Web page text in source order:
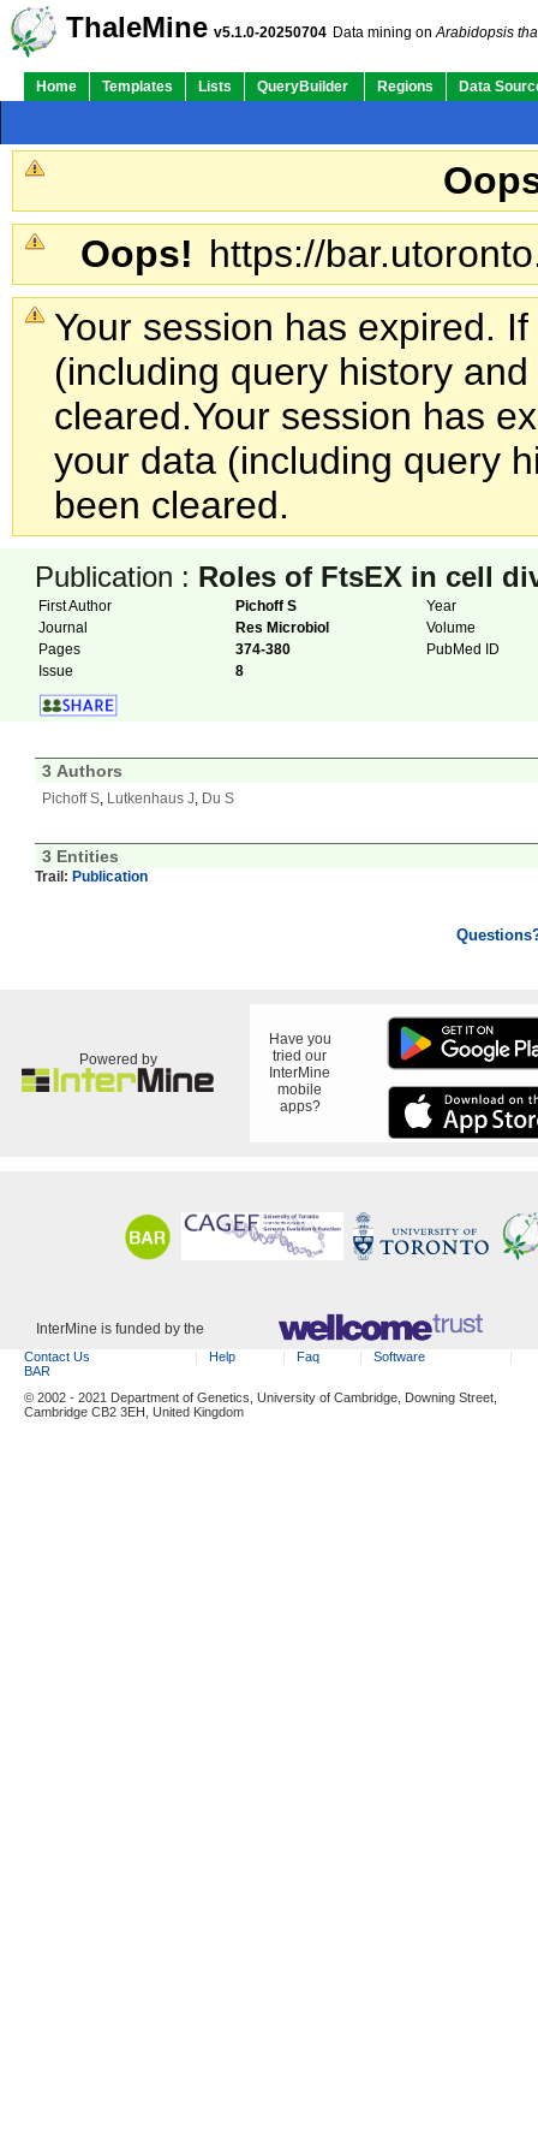
ThaleMine v5.1.0-20250704 Data mining onArabidopsis
Home Templates Lists QueryBuilder Regions Data
Oops! https://
Your session has expired.
(including query history
cleared.Your session has
your data (including query
been cleared.
Publication : Roles of FtsEX in cell
First Author Pichoff S
Year
Journal
Res Microbiol
Volume
Pages
374-380
PubMed ID
Issue
8
3 Authors
Pichoff S, Lutkenhaus J, Du S
3 Entities
Trail: Publication
Powered by
Have you
tried our
InterMine
mobile
apps?
InterMine is funded by the
Contact Us Help Faq
Software
BAR
© 2002 - 2021 Department of Genetics, University of Cambridge, Downing Street,
Cambridge CB2 3EH, United Kingdom